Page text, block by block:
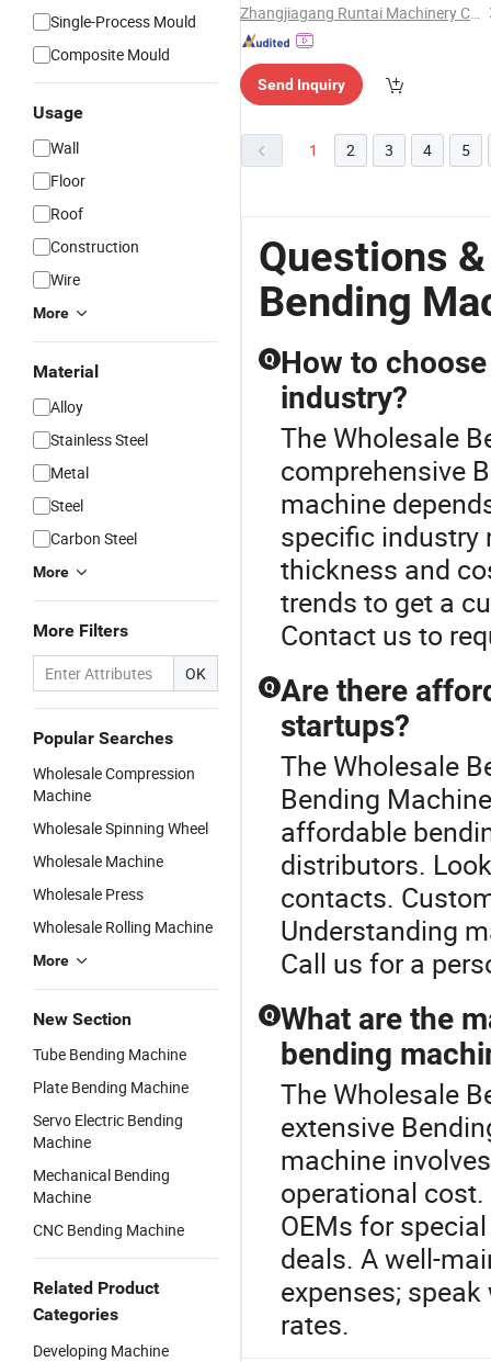
Single-Process Mould
Composite Mould
Usage
Wall
Floor
Roof
Construction
Wire
More
Material
Alloy
Stainless Steel
Metal
Steel
Carbon Steel
More
More Filters
OK
Popular Searches
Wholesale Compression
Machine
Wholesale Spinning Wheel
Wholesale Machine
Wholesale Press
Wholesale Rolling Machine
More
New Section
Tube Bending Machine
Plate Bending Machine
Servo Electric Bending
Machine
Mechanical Bending
Machine
CNC Bending Machine
Related Product
Categories
Developing Machine
Zhangjiagang Runtai Machinery Co., Ltd.
Send Inquiry
1 2 3 4 5
Questions
Bending
Q How to
industry?
The Wholesale
comprehensive
machine
specific industry
thickness and
trends to get a
Contact us to
Q Are there
startups?
The Wholesale
Bending
affordable
distributors.
contacts.
Understanding
Call us for a
Q What are the
bending
The Wholesale
extensive
machine
operational
OEMs for
deals. A well-
expenses;
rates.